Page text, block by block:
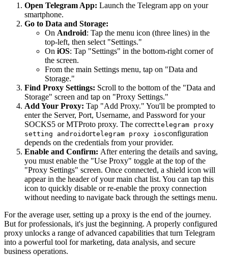
Open Telegram App: Launch the Telegram app on your
smartphone.
Go to Data and Storage:
On Android: Tap the menu icon (three lines) in the
top-left, then select "Settings."
On iOS: Tap "Settings" in the bottom-right corner of
the screen.
From the main Settings menu, tap on "Data and
Storage."
Find Proxy Settings: Scroll to the bottom of the "Data and
Storage" screen and tap on "Proxy Settings."
Add Your Proxy: Tap "Add Proxy." You'll be prompted to
enter the Server, Port, Username, and Password for your
SOCKS5 or MTProto proxy. The correcttelegram proxy
setting androidortelegram proxy iosconfiguration
depends on the credentials from your provider.
Enable and Confirm: After entering the details and saving,
you must enable the "Use Proxy" toggle at the top of the
"Proxy Settings" screen. Once connected, a shield icon will
appear in the header of your main chat list. You can tap this
icon to quickly disable or re-enable the proxy connection
without needing to navigate back through the settings menu.
For the average user, setting up a proxy is the end of the journey.
But for professionals, it's just the beginning. A properly configured
proxy unlocks a range of advanced capabilities that turn Telegram
into a powerful tool for marketing, data analysis, and secure
business operations.